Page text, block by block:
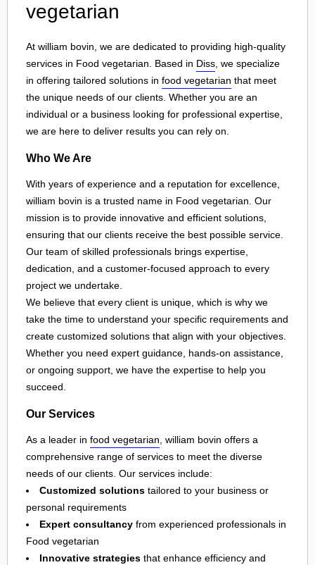
vegetarian
At william bovin, we are dedicated to providing high-quality
services in Food vegetarian. Based in Diss , we specialize
in offering tailored solutions in food vegetarian that meet
the unique needs of our clients. Whether you are an
individual or a business looking for professional expertise,
we are here to deliver results you can rely on.
Who We Are
With years of experience and a reputation for excellence,
william bovin is a trusted name in Food vegetarian. Our
mission is to provide innovative and efficient solutions,
ensuring that our clients receive the best possible service.
Our team of skilled professionals brings expertise,
dedication, and a customer-focused approach to every
project we undertake.
We believe that every client is unique, which is why we
take the time to understand your specific requirements and
create customized solutions that align with your objectives.
Whether you need expert guidance, hands-on assistance,
or ongoing support, we have the expertise to help you
succeed.
Our Services
As a leader in food vegetarian, william bovin offers a
comprehensive range of services to meet the diverse
needs of our clients. Our services include:
Customized solutions tailored to your business or
personal requirements
Expert consultancy from experienced professionals in
Food vegetarian
Innovative strategies that enhance efficiency and